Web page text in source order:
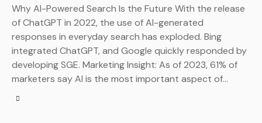
Why AI-Powered Search Is the Future With the release
of ChatGPT in 2022, the use of AI-generated
responses in everyday search has exploded. Bing
integrated ChatGPT, and Google quickly responded by
developing SGE. Marketing Insight: As of 2023, 61% of
marketers say AI is the most important aspect of…